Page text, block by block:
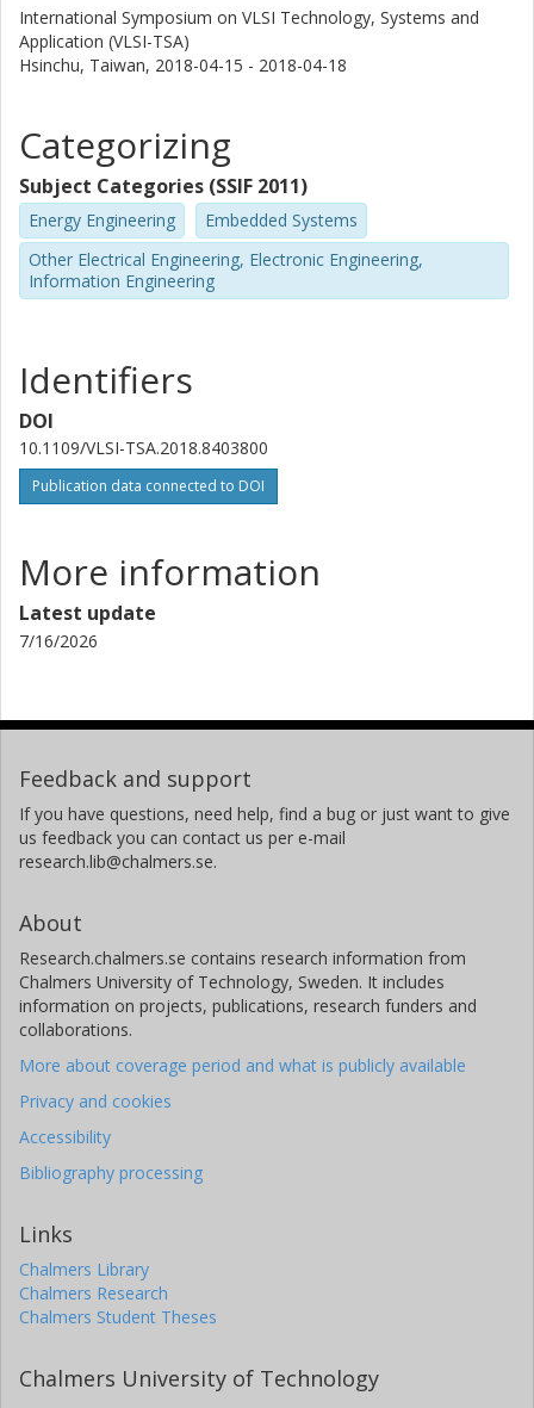
International Symposium on VLSI Technology, Systems and
Application (VLSI-TSA)
Hsinchu, Taiwan, 2018-04-15 - 2018-04-18
Categorizing
Subject Categories (SSIF 2011)
Energy Engineering
Embedded Systems
Other Electrical Engineering, Electronic Engineering,
Information Engineering
Identifiers
DOI
10.1109/VLSI-TSA.2018.8403800
Publication data connected to DOI
More information
Latest update
7/16/2026
Feedback and support
If you have questions, need help, find a bug or just want to give
us feedback you can contact us per e-mail
research.lib@chalmers.se.
About
Research.chalmers.se contains research information from
Chalmers University of Technology, Sweden. It includes
information on projects, publications, research funders and
collaborations.
More about coverage period and what is publicly available
Privacy and cookies
Accessibility
Bibliography processing
Links
Chalmers Library
Chalmers Research
Chalmers Student Theses
Chalmers University of Technology